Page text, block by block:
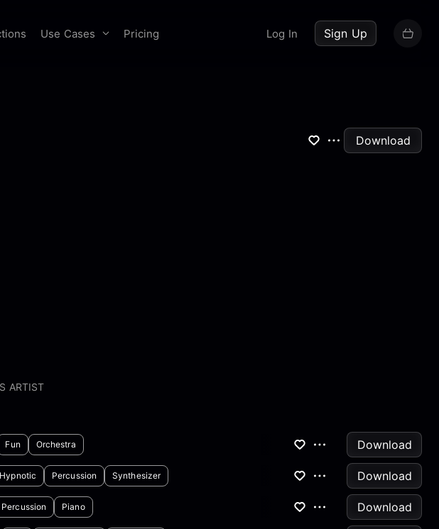
Use Cases Pricing Log In Sign Up
Download
ARTIST
Fun Orchestra
Download
Hypnotic Percussion Synthesizer
Download
Percussion Piano
Download